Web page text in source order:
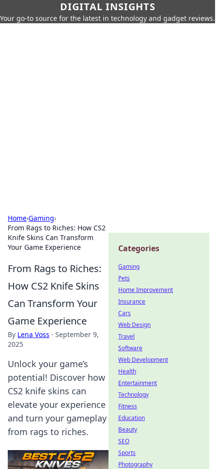
DIGITAL INSIGHTS
Your go-to source for the latest in technology and gadget reviews.
Home›Gaming›
From Rags to Riches: How CS2
Knife Skins Can Transform
Your Game Experience
From Rags to Riches:
How CS2 Knife Skins
Can Transform Your
Game Experience
By Lena Voss · September 9,
2025
Unlock your game’s
potential! Discover how
CS2 knife skins can
elevate your experience
and turn your gameplay
from rags to riches.
Categories
Gaming
Pets
Home Improvement
Insurance
Cars
Web Design
Travel
Software
Web Development
Health
Entertainment
Technology
Fitness
Education
Beauty
SEO
Sports
Photography